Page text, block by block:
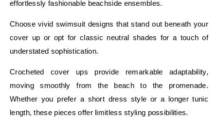
effortlessly fashionable beachside ensembles.
Choose vivid swimsuit designs that stand out beneath your
cover up or opt for classic neutral shades for a touch of
understated sophistication.
Crocheted cover ups provide remarkable adaptability,
moving smoothly from the beach to the promenade.
Whether you prefer a short dress style or a longer tunic
length, these pieces offer limitless styling possibilities.